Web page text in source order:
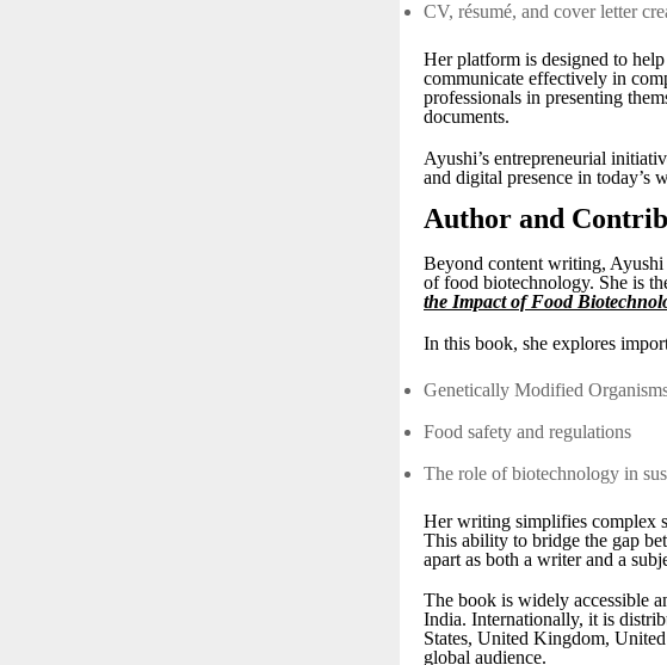
CV, résumé, and cover letter
Her platform is designed to
communicate effectively in
professionals in presenting
documents.
Ayushi’s entrepreneurial
and digital presence in today’s
Author and
Beyond content writing, Ayushi
of food biotechnology. She is
the Impact of Food
In this book, she explores
Genetically Modified
Food safety and regulations
The role of biotechnology in
Her writing simplifies complex
This ability to bridge the gap
apart as both a writer and a
The book is widely accessible
India. Internationally, it is
States, United Kingdom,
global audience.